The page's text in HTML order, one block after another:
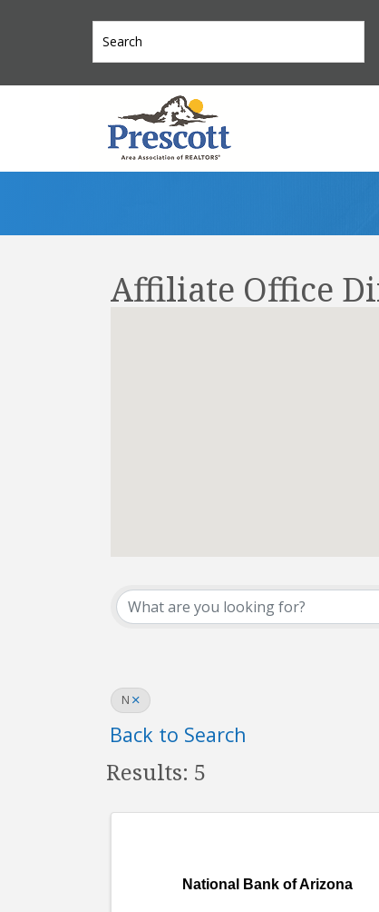
Affiliate Office
N
Back to Search
Results: 5
National Bank of Arizona